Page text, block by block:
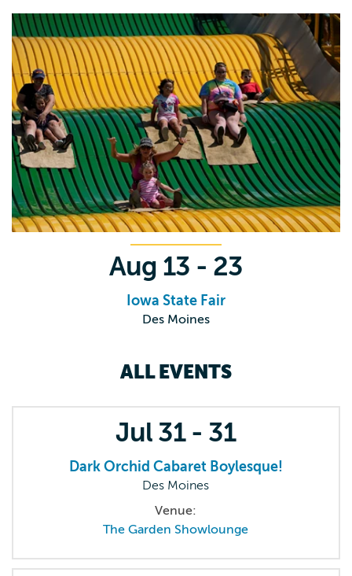
Aug 13 - 23
Iowa State Fair
Des Moines
ALL EVENTS
Jul 31 - 31
Dark Orchid Cabaret Boylesque!
Des Moines
Venue:
The Garden Showlounge